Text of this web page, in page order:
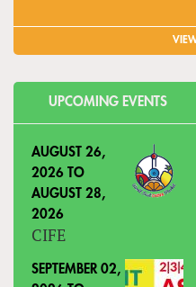
UPCOMING EVENTS
AUGUST 26,
2026 TO
AUGUST 28,
2026
CIFE
SEPTEMBER 02,